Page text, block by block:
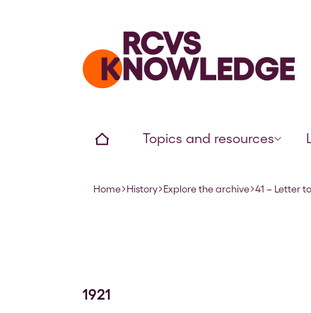
Home page
Topics and resources
Navigation breadcrumbs
Home History Explore the archive 41 – Letter
1921